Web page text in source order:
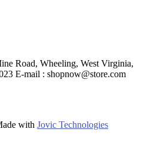
Road, Wheeling, West Virginia,
E-mail : shopnow@store.com
with Jovic Technologies